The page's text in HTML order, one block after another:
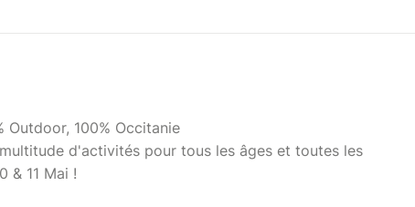
Outdoor, 100% Occitanie
d'activités pour tous les âges et toutes les
& 11 Mai !